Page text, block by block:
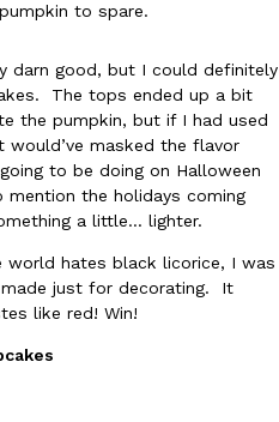
Problem With Its Viral
rolling them out nationwide in
to spare.
darn good, but I could definitely
The tops ended up a bit
the pumpkin, but if I had used
would’ve masked the flavor
to be doing on Halloween
the holidays coming
a little… lighter.
world hates black licorice, I was
made just for decorating. It
like red! Win!